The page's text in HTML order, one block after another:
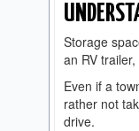
Storage
an RV
Even if a
rather not
drive.